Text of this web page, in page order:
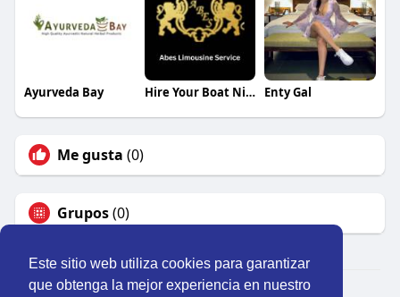
Este sitio web utiliza cookies para garantizar
que obtenga la mejor experiencia en nuestro
Ayurveda Bay Hire Your Boat Nice Monaco Enty Gal
Me gusta (0)
Grupos(0)
© 2026 Perú Activo